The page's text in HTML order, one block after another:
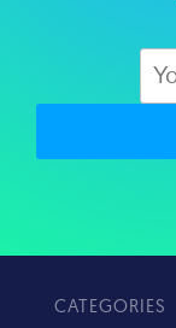
CATEGORIES